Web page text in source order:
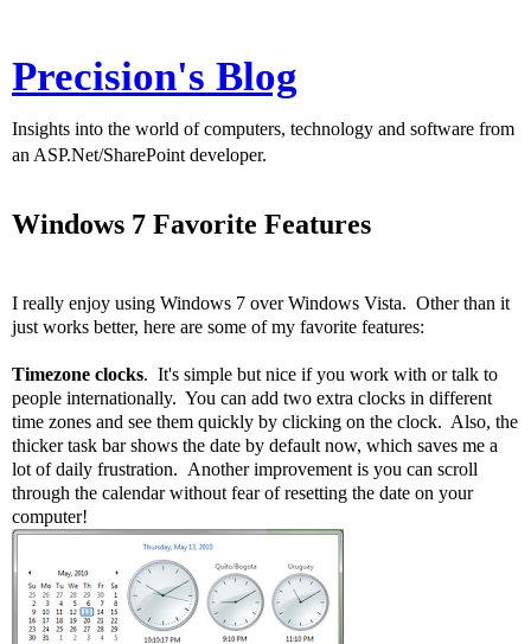
Precision's Blog
Insights into the world of computers, technology and software from
an ASP.Net/SharePoint developer.
Windows 7 Favorite Features
I really enjoy using Windows 7 over Windows Vista. Other than it
just works better, here are some of my favorite features:
Timezone clocks. It's simple but nice if you work with or talk to
people internationally. You can add two extra clocks in different
time zones and see them quickly by clicking on the clock. Also, the
thicker task bar shows the date by default now, which saves me a
lot of daily frustration. Another improvement is you can scroll
through the calendar without fear of resetting the date on your
computer!